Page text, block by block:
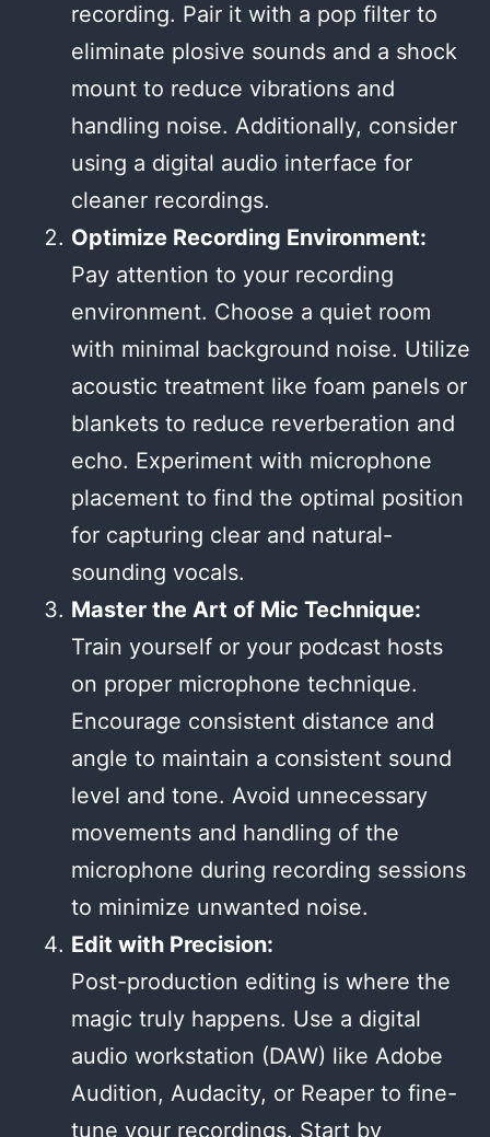
recording. Pair it with a pop filter to
eliminate plosive sounds and a shock
mount to reduce vibrations and
handling noise. Additionally, consider
using a digital audio interface for
cleaner recordings.
Optimize Recording Environment:
Pay attention to your recording
environment. Choose a quiet room
with minimal background noise. Utilize
acoustic treatment like foam panels or
blankets to reduce reverberation and
echo. Experiment with microphone
placement to find the optimal position
for capturing clear and natural-
sounding vocals.
Master the Art of Mic Technique:
Train yourself or your podcast hosts
on proper microphone technique.
Encourage consistent distance and
angle to maintain a consistent sound
level and tone. Avoid unnecessary
movements and handling of the
microphone during recording sessions
to minimize unwanted noise.
Edit with Precision:
Post-production editing is where the
magic truly happens. Use a digital
audio workstation (DAW) like Adobe
Audition, Audacity, or Reaper to fine-
tune your recordings. Start by